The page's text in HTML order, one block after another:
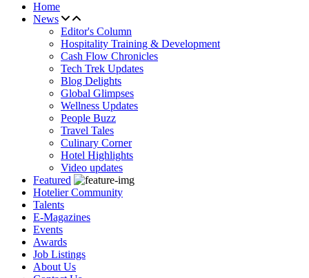
Home
News
Editor's Column
Hospitality Training & Development
Cash Flow Chronicles
Tech Trek Updates
Blog Delights
Global Glimpses
Wellness Updates
People Buzz
Travel Tales
Culinary Corner
Hotel Highlights
Video updates
Featured
Hotelier Community
Talents
E-Magazines
Events
Awards
Job Listings
About Us